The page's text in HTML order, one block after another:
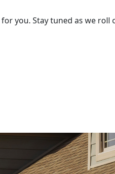
you. Stay tuned as we roll